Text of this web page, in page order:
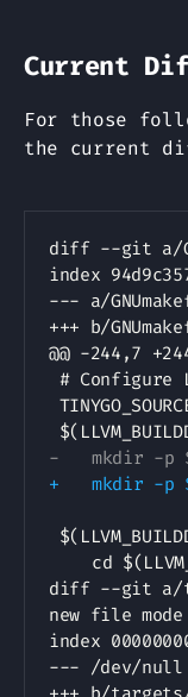
Current
For those
the current
diff --git a/
--- a/
+++ b/
-
+
diff --git a/
new file mode
--- /dev/null